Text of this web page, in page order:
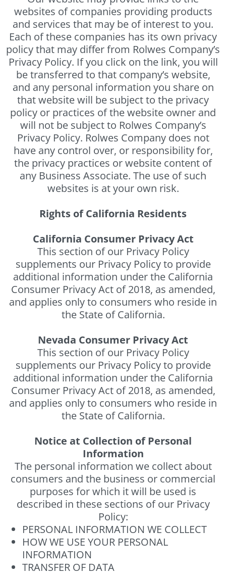
websites of companies providing products
and services that may be of interest to you.
Each of these companies has its own privacy
policy that may differ from Rolwes Company’s
Privacy Policy. If you click on the link, you will
be transferred to that company’s website,
and any personal information you share on
that website will be subject to the privacy
policy or practices of the website owner and
will not be subject to Rolwes Company’s
Privacy Policy. Rolwes Company does not
have any control over, or responsibility for,
the privacy practices or website content of
any Business Associate. The use of such
websites is at your own risk.
Rights of California Residents
California Consumer Privacy Act
This section of our Privacy Policy
supplements our Privacy Policy to provide
additional information under the California
Consumer Privacy Act of 2018, as amended,
and applies only to consumers who reside in
the State of California.
Nevada Consumer Privacy Act
This section of our Privacy Policy
supplements our Privacy Policy to provide
additional information under the California
Consumer Privacy Act of 2018, as amended,
and applies only to consumers who reside in
the State of California.
Notice at Collection of Personal
Information
The personal information we collect about
consumers and the business or commercial
purposes for which it will be used is
described in these sections of our Privacy
Policy:
PERSONAL INFORMATION WE COLLECT
HOW WE USE YOUR PERSONAL
INFORMATION
TRANSFER OF DATA